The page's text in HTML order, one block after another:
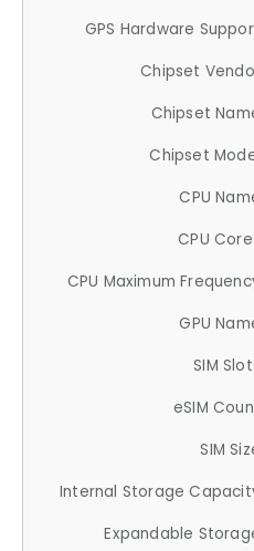
GPS Hardware
Chipset
Chipset
Chipset
CPU
CPU
CPU Maximum
GPU
SIM
eSIM
SIM
Internal Storage
Expandable